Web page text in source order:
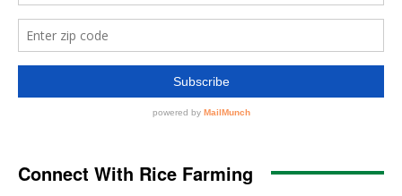
Connect With Rice Farming